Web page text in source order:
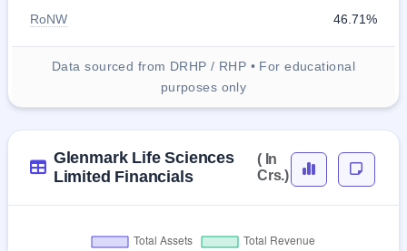
RoNW 46.71%
Data sourced from DRHP / RHP • For educational
purposes only
Glenmark Life Sciences
Limited Financials
( In
Crs.)